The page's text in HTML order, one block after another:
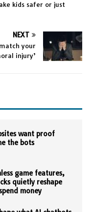
kids safer or just
NEXT
your
injury’
want proof
the bots
game features,
quietly reshape
money